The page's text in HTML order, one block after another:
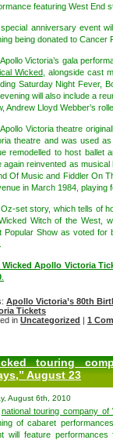
featuring West End
anniversary event
being donated to Cancer
Victoria’s gala
Wicked, alongside cast
Saturday Night Fever,
will also include a
Andrew Lloyd Webber’s
Victoria theatre
theatre and was used
remodelled to host ballet
again reinvented as
Of Music and Fiddler On
in March 1984, playing
set story, which tells of
Witch of the West,
Popular Show as voted for
Wicked Apollo Victoria
Apollo Victoria’s 80th
Tickets
in Uncategorized | 1
touring
August 23
August 6th, 2010
national touring company of
of cabaret
will feature